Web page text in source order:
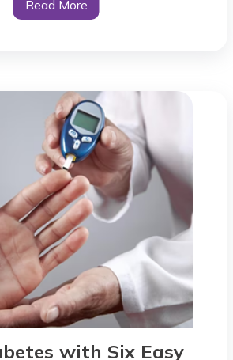
Read More
with Six Easy